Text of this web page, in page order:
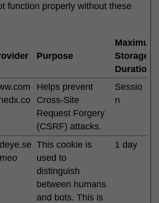
function properly without these
Purpose
Maximum
Storage
Duration
Helps prevent
Cross-Site
Request Forgery
(CSRF) attacks.
Sessio
n
This cookie is
used to
distinguish
between humans
and bots. This is
1 day